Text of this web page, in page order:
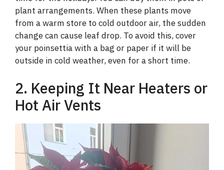
plant arrangements. When these plants move
from a warm store to cold outdoor air, the sudden
change can cause leaf drop. To avoid this, cover
your poinsettia with a bag or paper if it will be
outside in cold weather, even for a short time.
2. Keeping It Near Heaters or
Hot Air Vents